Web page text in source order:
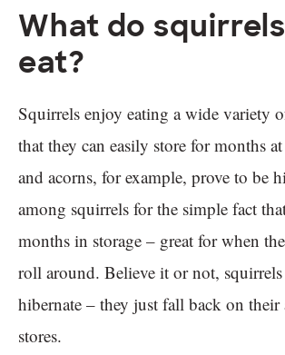
What do
eat?
Squirrels enjoy eating a wide variety
that they can easily store for months
and acorns, for example, prove to be
among squirrels for the simple fact
months in storage – great for when
roll around. Believe it or not, squirrels
hibernate – they just fall back on their
stores.